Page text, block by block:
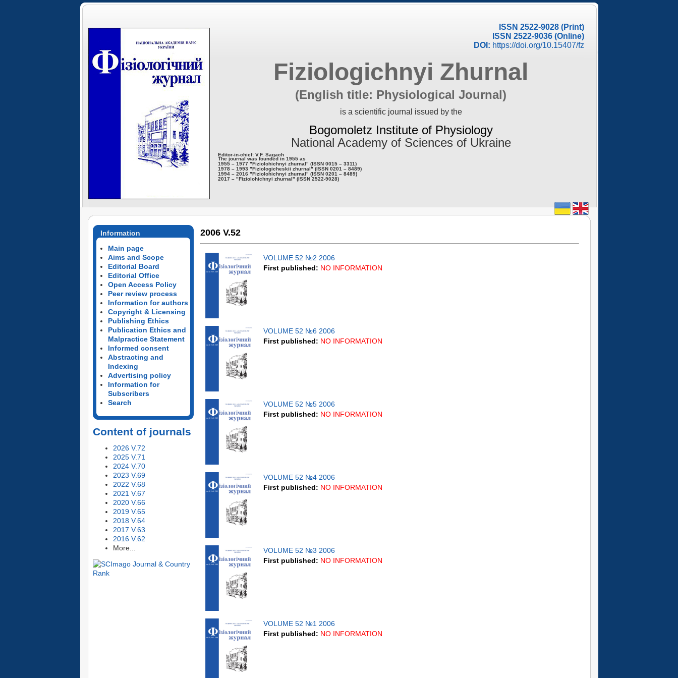
ISSN 2522-9028 (Print)
ISSN 2522-9036 (Online)
DOI: https://doi.org/10.15407/fz
Fiziologichnyi Zhurnal
(English title: Physiological Journal)
is a scientific journal issued by the
Bogomoletz Institute of Physiology
National Academy of Sciences of Ukraine
Editor-in-chief: V.F. Sagach
The journal was founded in 1955 as
1955 – 1977 "Fiziolohichnyi zhurnal" (ISSN 0015 – 3311)
1978 – 1993 "Fiziologicheskii zhurnal" (ISSN 0201 – 8489)
1994 – 2016 "Fiziolohichnyi zhurnal" (ISSN 0201 – 8489)
2017 – "Fiziolohichnyi zhurnal" (ISSN 2522-9028)
Information
Main page
Aims and Scope
Editorial Board
Editorial Office
Open Access Policy
Peer review process
Information for authors
Copyright & Licensing
Publishing Ethics
Publication Ethics and
Malpractice Statement
Informed consent
Abstracting and
Indexing
Advertising policy
Information for
Subscribers
Search
Content of journals
2026 V.72
2025 V.71
2024 V.70
2023 V.69
2022 V.68
2021 V.67
2020 V.66
2019 V.65
2018 V.64
2017 V.63
2016 V.62
More...
2006 V.52
VOLUME 52 №2 2006
First published: NO INFORMATION
VOLUME 52 №6 2006
First published: NO INFORMATION
VOLUME 52 №5 2006
First published: NO INFORMATION
VOLUME 52 №4 2006
First published: NO INFORMATION
VOLUME 52 №3 2006
First published: NO INFORMATION
VOLUME 52 №1 2006
First published: NO INFORMATION